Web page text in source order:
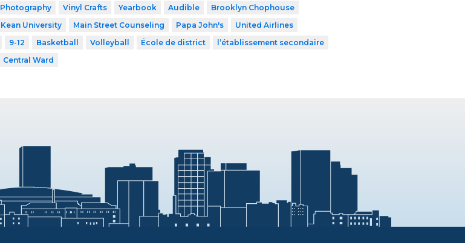
Photography Vinyl Crafts Yearbook Audible
Brooklyn Chophouse
Kean University Main Street Counseling Papa John's
United Airlines
9-12 Basketball Volleyball École de district
l’établissement secondaire
Central Ward